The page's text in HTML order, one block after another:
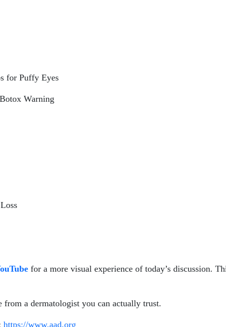
for Puffy Eyes
Warning
for a more visual experience of today’s discussion.
a dermatologist you can actually trust.
https://www.aad.org